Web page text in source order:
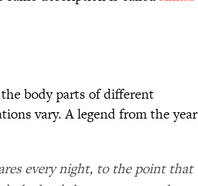
body parts of different
vary. A legend from the year
every night, to the point that